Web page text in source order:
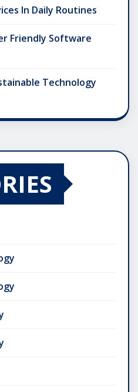
In Daily Routines
Friendly Software
Technology